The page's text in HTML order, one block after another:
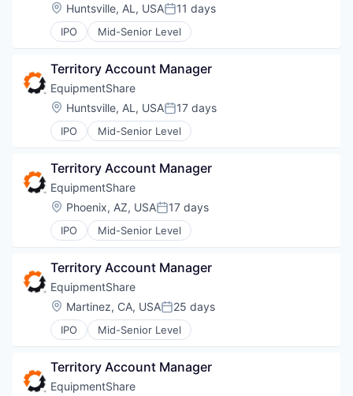
WHY INSIGHT?
PORTFOLIO
TEAM
Location:
Huntsville, AL, USAPosted:
11 days
IPO Mid-Senior Level
Territory Account Manager
EquipmentShare
Location:
Huntsville, AL, USAPosted:
17 days
IPO Mid-Senior Level
Territory Account Manager
EquipmentShare
Location:
Phoenix, AZ, USAPosted:
17 days
IPO Mid-Senior Level
Territory Account Manager
EquipmentShare
Location:
Martinez, CA, USAPosted:
25 days
IPO Mid-Senior Level
Territory Account Manager
EquipmentShare